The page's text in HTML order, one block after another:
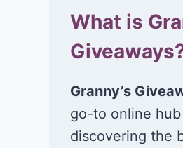
What is
Granny’s
go-to online
discovering the